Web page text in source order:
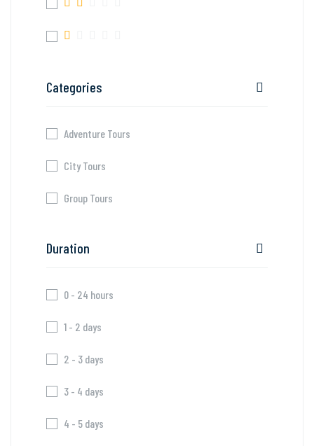
Categories
Adventure Tours
City Tours
Group Tours
Duration
0 - 24 hours
1 - 2 days
2 - 3 days
3 - 4 days
4 - 5 days